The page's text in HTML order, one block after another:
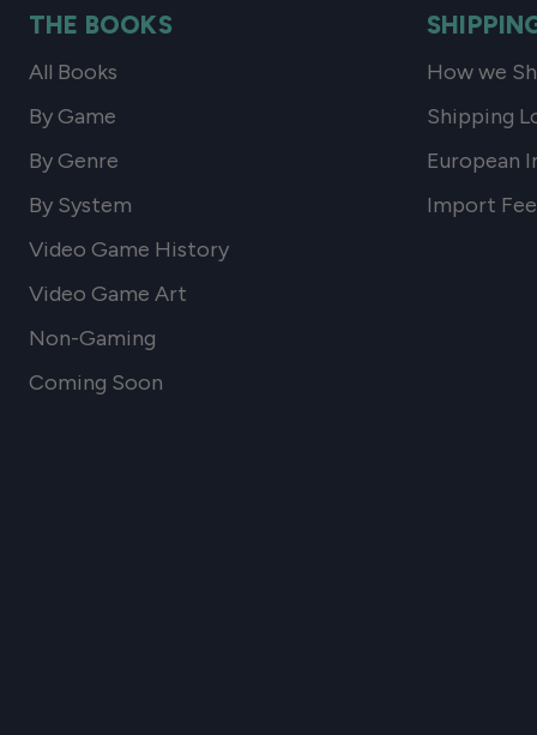
THE BOOKS
All Books
By Game
By Genre
By System
Video Game History
Video Game Art
Non-Gaming
Coming Soon
How we
Shipping
European
Import